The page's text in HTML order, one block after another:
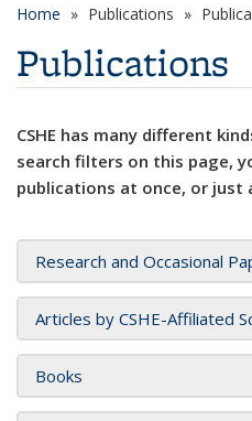
Home Publications
Publications
CSHE has many different
search filters on this page,
publications at once, or just
Research and Occasional
Articles by CSHE-Affiliated
Books